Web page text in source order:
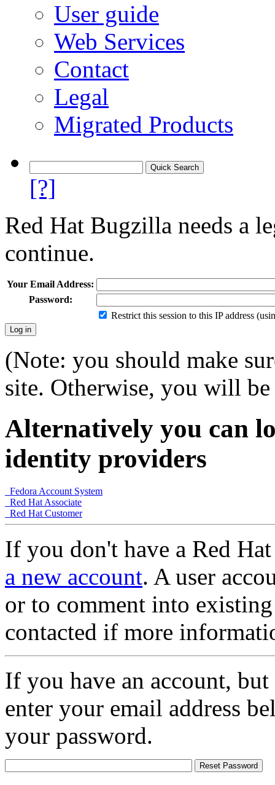
User guide
Web Services
Contact
Legal
Migrated Products
[?]
Red Hat Bugzilla needs a
continue.
Your Email Address:
Password:
Restrict this session to this IP address
(Note: you should make
site. Otherwise, you will
Alternatively you can
identity providers
Fedora Account System
Red Hat Associate
Red Hat Customer
If you don't have a Red
a new account. A user
or to comment into
contacted if more
If you have an account,
enter your email address
your password.